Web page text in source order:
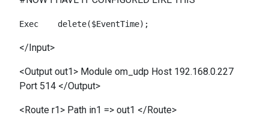
</Input>
<Output out1> Module om_udp Host 192.168.0.227
Port 514 </Output>
<Route r1> Path in1 => out1 </Route>